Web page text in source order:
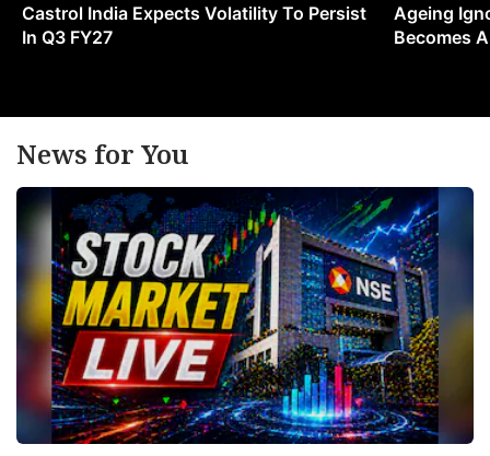
Castrol India Expects Volatility To Persist
In Q3 FY27
Ageing
Becomes
News for You